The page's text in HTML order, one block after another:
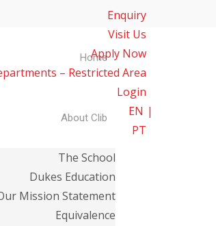
Enquiry
Visit Us
Apply Now
– Restricted Area
Login
EN
PT
Home
About Clib
The School
Dukes Education
Mission Statement
Equivalence